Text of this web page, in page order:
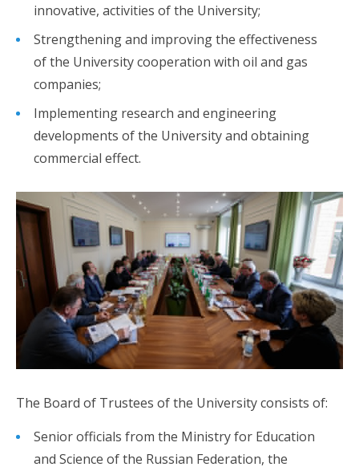
innovative, activities of the University;
Strengthening and improving the effectiveness
of the University cooperation with oil and gas
companies;
Implementing research and engineering
developments of the University and obtaining
commercial effect.
The Board of Trustees of the University consists of:
Senior officials from the Ministry for Education
and Science of the Russian Federation, the